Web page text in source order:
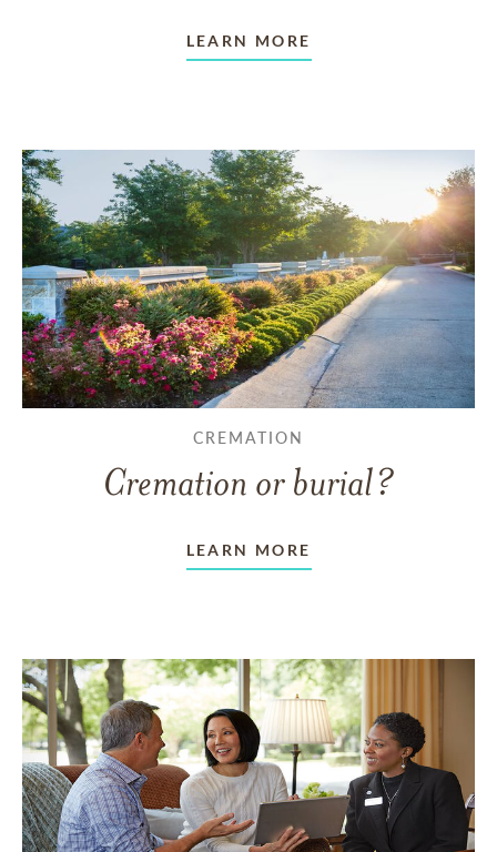
LEARN MORE
CREMATION
Cremation or burial?
LEARN MORE